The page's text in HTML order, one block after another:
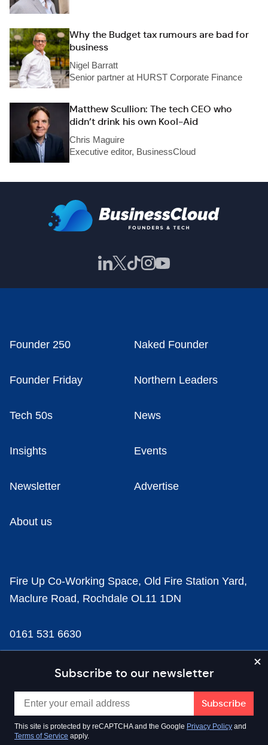
Why the Budget tax rumours are bad for
business
Nigel Barratt
Senior partner at HURST Corporate Finance
Matthew Scullion: The tech CEO who
didn’t drink his own Kool-Aid
Chris Maguire
Executive editor, BusinessCloud
Subscribe to our newsletter
This site is protected by reCAPTCHA and the Google Privacy Policy and
Terms of Service apply.
Founder 250 Naked Founder
Founder Friday Northern Leaders
Tech 50s News
Insights Events
Newsletter Advertise
About us
Fire Up Co-Working Space, Old Fire Station Yard,
Maclure Road, Rochdale OL11 1DN
0161 531 6630
news@businesscloud.co.uk